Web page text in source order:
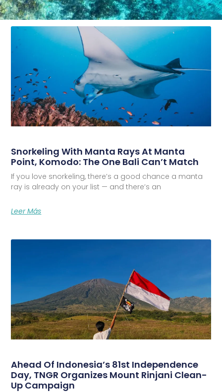
Snorkeling With Manta Rays At Manta
Point, Komodo: The One Bali Can’t Match
If you love snorkeling, there’s a good chance a manta
ray is already on your list — and there’s an
Leer Más
Ahead Of Indonesia’s 81st Independence
Day, TNGR Organizes Mount Rinjani Clean-
Up Campaign